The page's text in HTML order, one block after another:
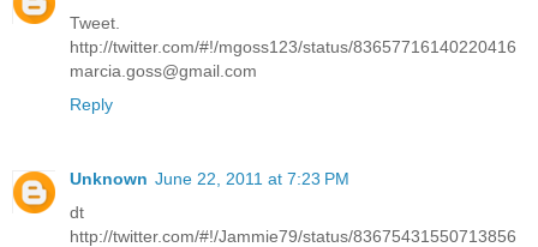
Tweet.
http://twitter.com/#!/mgoss123/status/83657716140220416
marcia.goss@gmail.com
Reply
Unknown June 22, 2011 at 7:23 PM
dt
http://twitter.com/#!/Jammie79/status/83675431550713856